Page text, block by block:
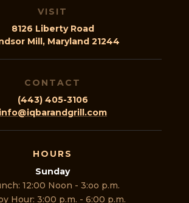
VISIT
8126 Liberty Road
Mill, Maryland 21244
CONTACT
(443) 405-3106
info@iqbarandgrill.com
HOURS
Sunday
12:00 Noon - 3:oo p.m.
Hour: 3:00 p.m. - 6:00 p.m.